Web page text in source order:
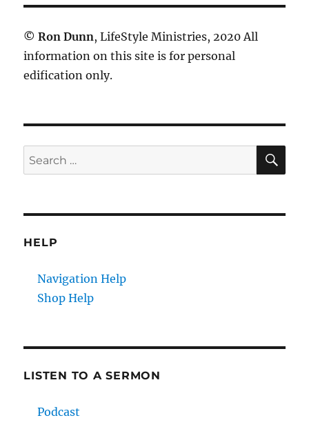
© Ron Dunn, LifeStyle Ministries, 2020 All
information on this site is for personal
edification only.
Search
for:
HELP
Navigation Help
Shop Help
LISTEN TO A SERMON
Podcast